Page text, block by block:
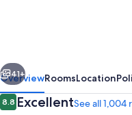
Beach
Speedway-
Next
41+
OverviewRoomsLocation
Reviews
8.88.8 out of 10
ExcellentSee all 1,004